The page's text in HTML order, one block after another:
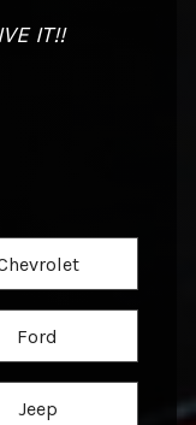
IT!!
Ford
Jeep